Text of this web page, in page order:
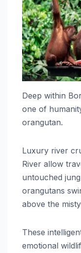
Deep within
one of
orangutan.
Luxury river
River allow
untouched
orangutans
above the
These
emotional